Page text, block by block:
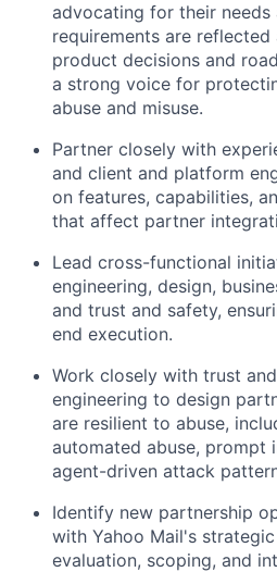
advocating for their needs
requirements are
product decisions and
a strong voice for
abuse and misuse.
Partner closely with
and client and platform
on features, capabilities,
that affect partner
Lead cross-functional
engineering, design,
and trust and safety,
end execution.
Work closely with trust
engineering to design
are resilient to abuse,
automated abuse, prompt
agent-driven attack
Identify new partnership
with Yahoo Mail's
evaluation, scoping, and